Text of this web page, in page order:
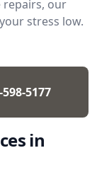
repairs, our
stress low.
5177
in